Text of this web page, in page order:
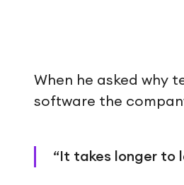
When he asked why
software the
“It takes longer to